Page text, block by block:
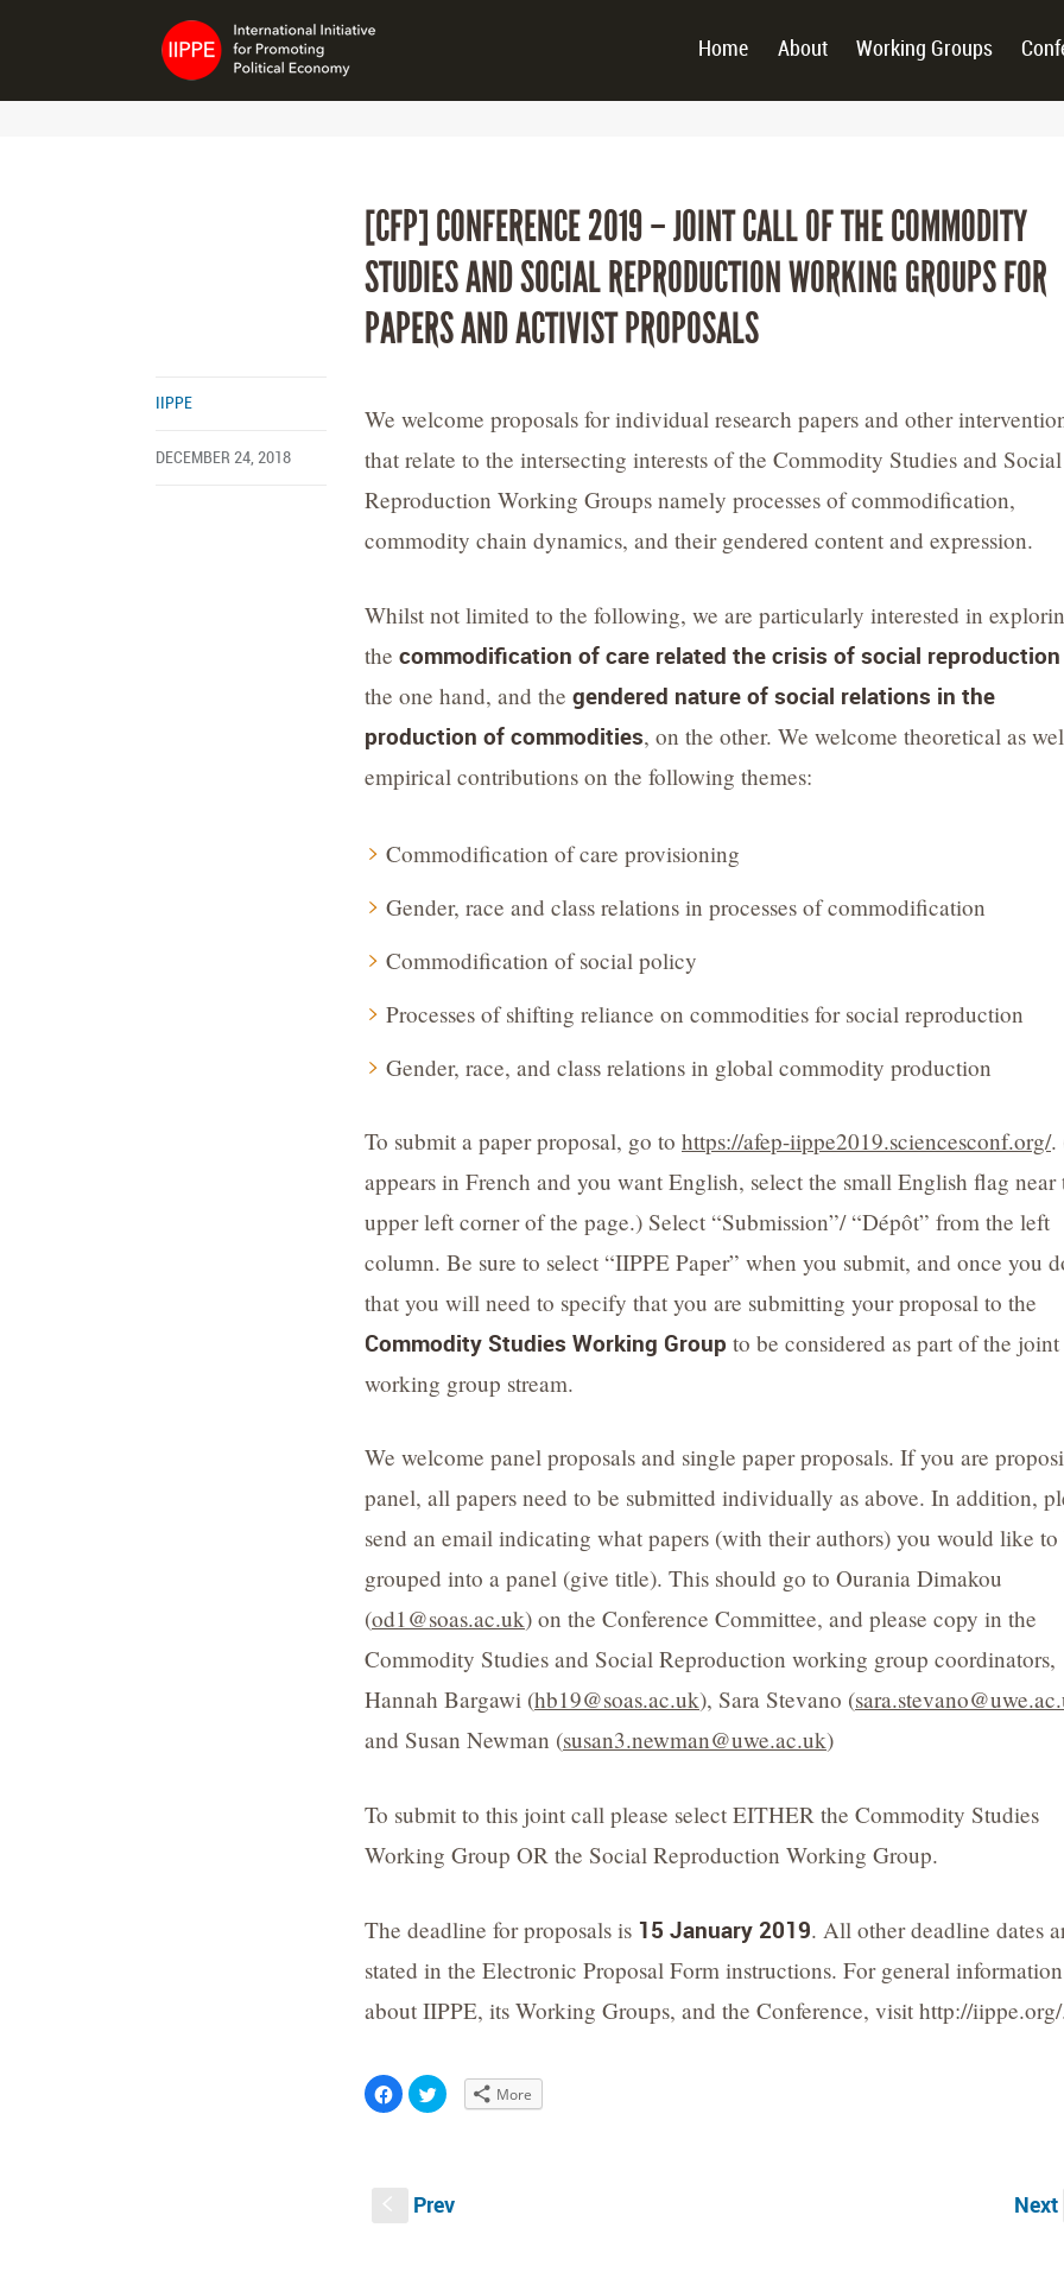
Home About Working Groups
[CFP] CONFERENCE 2019 – JOINT CALL OF THE COMMODITY
STUDIES AND SOCIAL REPRODUCTION WORKING GROUPS FOR
PAPERS AND ACTIVIST PROPOSALS
IIPPE
DECEMBER 24, 2018
We welcome proposals for individual research papers and other
that relate to the intersecting interests of the Commodity Studies and Social
Reproduction Working Groups namely processes of commodification,
commodity chain dynamics, and their gendered content and expression.
Whilst not limited to the following, we are particularly interested in
thecommodification of care related the crisis of social reproduction
the one hand, and thegendered nature of social relations in the
production of commodities, on the other. We welcome theoretical as
empirical contributions on the following themes:
Commodification of care provisioning
Gender, race and class relations in processes of commodification
Commodification of social policy
Processes of shifting reliance on commodities for social reproduction
Gender, race, and class relations in global commodity production
To submit a paper proposal, go tohttps://afep-iippe2019.sciencesconf.org/.
appears in French and you want English, select the small English flag near
upper left corner of the page.) Select “Submission”/ “Dépôt” from the left
column. Be sure to select “IIPPE Paper” when you submit, and once you
that you will need to specify that you are submitting your proposal to the
Commodity Studies Working Groupto be considered as part of the joint
working group stream.
We welcome panel proposals and single paper proposals. If you are
panel, all papers need to be submitted individually as above. In addition,
send an email indicating what papers (with their authors) you would like to
grouped into a panel (give title). This should go to Ourania Dimakou
(od1@soas.ac.uk) on the Conference Committee, and please copy in the
Commodity Studies and Social Reproduction working group coordinators,
Hannah Bargawi (hb19@soas.ac.uk), Sara Stevano (
and Susan Newman (susan3.newman@uwe.ac.uk)
To submit to this joint call please select EITHER the Commodity Studies
Working Group OR the Social Reproduction Working Group.
The deadline for proposals is 15 January 2019. All other deadline dates
stated in the Electronic Proposal Form instructions. For general information
about IIPPE, its Working Groups, and the Conference, visit http://
Click
to
share
window)
Click
to
window)
More
Prev Next